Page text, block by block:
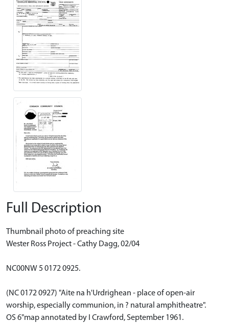
Full Description
Thumbnail photo of preaching site
Wester Ross Project - Cathy Dagg, 02/04
NC00NW 5 0172 0925.
(NC 0172 0927) "Aite na h'Urdrighean - place of open-air
worship, especially communion, in ? natural amphitheatre".
OS 6"map annotated by I Crawford, September 1961.